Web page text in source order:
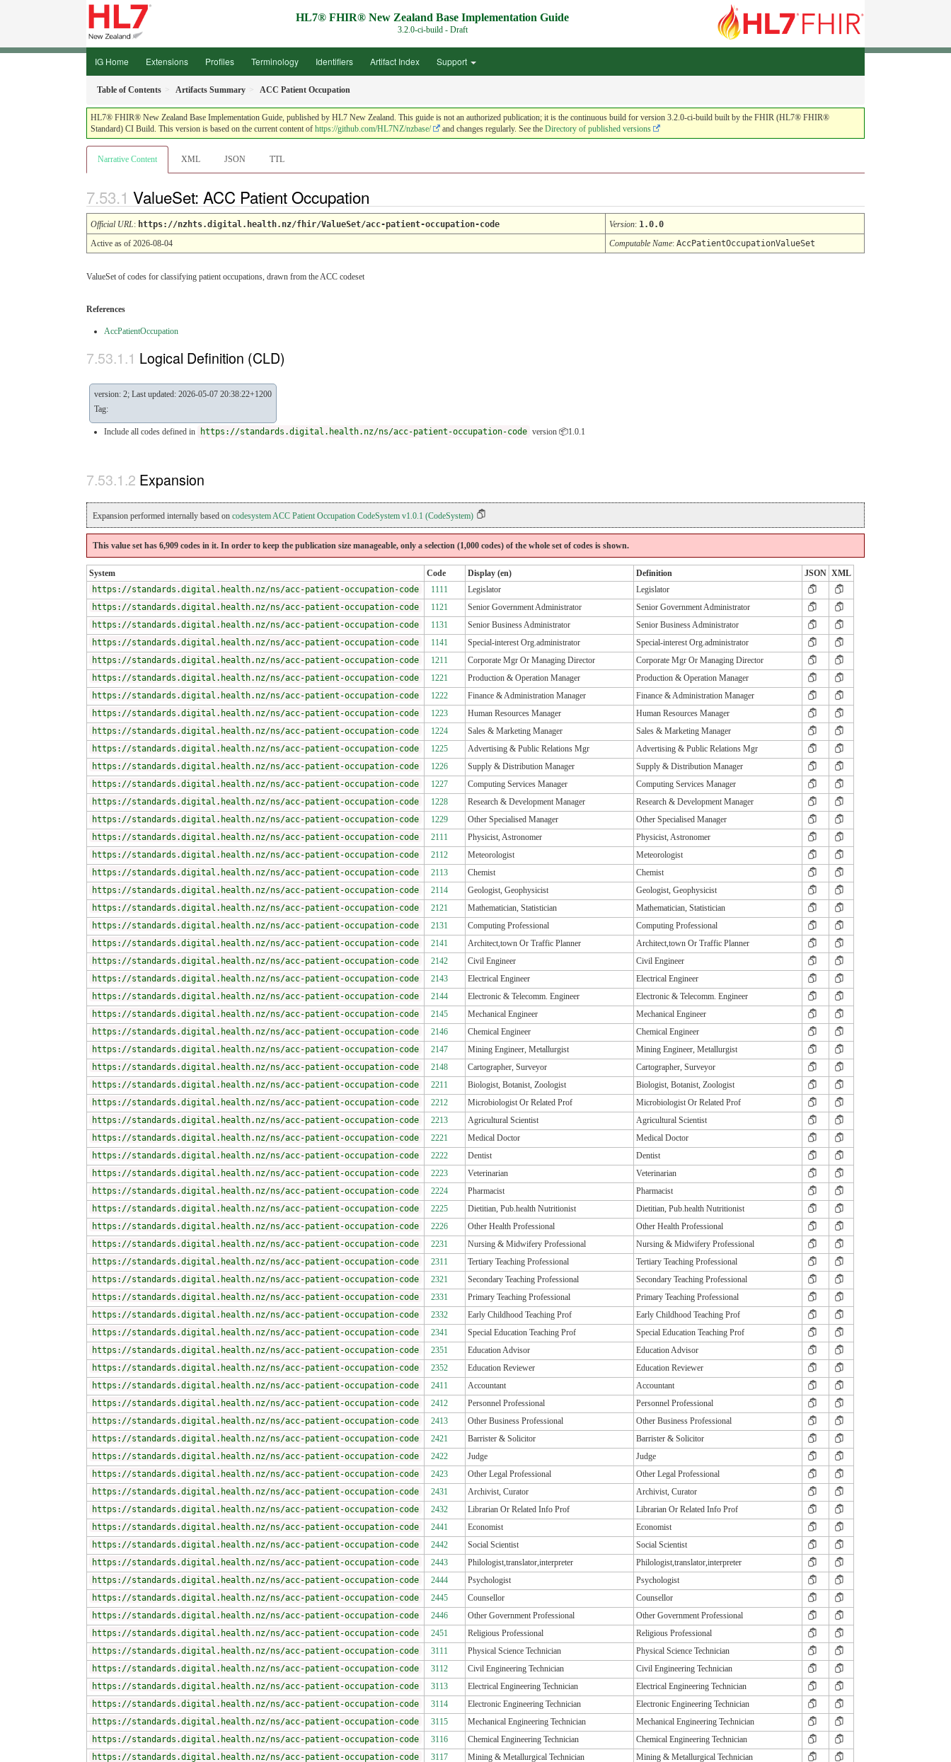
HL7® FHIR® New Zealand Base Implementation Guide
3.2.0-ci-build - Draft
IG Home Extensions Profiles Terminology Identifiers Artifact Index Support
Table of Contents Artifacts Summary ACC Patient Occupation
HL7® FHIR® New Zealand Base Implementation Guide, published by HL7 New Zealand. This guide is not an authorized publication; it is the continuous build for version 3.2.0-ci-build built by the FHIR (HL7® FHIR®
Standard) CI Build. This version is based on the current content of https://github.com/HL7NZ/nzbase/ and changes regularly. See the Directory of published versions
Narrative Content XML JSON TTL
ValueSet: ACC Patient Occupation
Official URL: https://nzhts.digital.health.nz/fhir/ValueSet/acc-patient-occupation-code Version: 1.0.0
Active as of 2026-08-04
Computable Name: AccPatientOccupationValueSet
ValueSet of codes for classifying patient occupations, drawn from the ACC codeset
References
AccPatientOccupation
Logical Definition (CLD)
version: 2; Last updated: 2026-05-07 20:38:22+1200
Tag:
Include all codes defined in https://standards.digital.health.nz/ns/acc-patient-occupation-code version 📦1.0.1
Expansion
Expansion performed internally based on codesystem ACC Patient Occupation CodeSystem v1.0.1 (CodeSystem)
This value set has 6,909 codes in it. In order to keep the publication size manageable, only a selection (1,000 codes) of the whole set of codes is shown.
System Code Display (en) Definition JSON XML
https://standards.digital.health.nz/ns/acc-patient-occupation-code
1111 Legislator
Legislator
https://standards.digital.health.nz/ns/acc-patient-occupation-code
1121 Senior Government Administrator
Senior Government Administrator
https://standards.digital.health.nz/ns/acc-patient-occupation-code
1131 Senior Business Administrator
Senior Business Administrator
https://standards.digital.health.nz/ns/acc-patient-occupation-code
1141 Special-interest Org.administrator
Special-interest Org.administrator
https://standards.digital.health.nz/ns/acc-patient-occupation-code
1211 Corporate Mgr Or Managing Director
Corporate Mgr Or Managing Director
https://standards.digital.health.nz/ns/acc-patient-occupation-code
1221 Production & Operation Manager
Production & Operation Manager
https://standards.digital.health.nz/ns/acc-patient-occupation-code
1222 Finance & Administration Manager
Finance & Administration Manager
https://standards.digital.health.nz/ns/acc-patient-occupation-code
1223 Human Resources Manager
Human Resources Manager
https://standards.digital.health.nz/ns/acc-patient-occupation-code
1224 Sales & Marketing Manager
Sales & Marketing Manager
https://standards.digital.health.nz/ns/acc-patient-occupation-code
1225 Advertising & Public Relations Mgr
Advertising & Public Relations Mgr
https://standards.digital.health.nz/ns/acc-patient-occupation-code
1226 Supply & Distribution Manager
Supply & Distribution Manager
https://standards.digital.health.nz/ns/acc-patient-occupation-code
1227 Computing Services Manager
Computing Services Manager
https://standards.digital.health.nz/ns/acc-patient-occupation-code
1228 Research & Development Manager
Research & Development Manager
https://standards.digital.health.nz/ns/acc-patient-occupation-code
1229 Other Specialised Manager
Other Specialised Manager
https://standards.digital.health.nz/ns/acc-patient-occupation-code
2111 Physicist, Astronomer
Physicist, Astronomer
https://standards.digital.health.nz/ns/acc-patient-occupation-code
2112 Meteorologist
Meteorologist
https://standards.digital.health.nz/ns/acc-patient-occupation-code
2113 Chemist
Chemist
https://standards.digital.health.nz/ns/acc-patient-occupation-code
2114 Geologist, Geophysicist
Geologist, Geophysicist
https://standards.digital.health.nz/ns/acc-patient-occupation-code
2121 Mathematician, Statistician
Mathematician, Statistician
https://standards.digital.health.nz/ns/acc-patient-occupation-code
2131 Computing Professional
Computing Professional
https://standards.digital.health.nz/ns/acc-patient-occupation-code
2141 Architect,town Or Traffic Planner
Architect,town Or Traffic Planner
https://standards.digital.health.nz/ns/acc-patient-occupation-code
2142 Civil Engineer
Civil Engineer
https://standards.digital.health.nz/ns/acc-patient-occupation-code
2143 Electrical Engineer
Electrical Engineer
https://standards.digital.health.nz/ns/acc-patient-occupation-code
2144 Electronic & Telecomm. Engineer
Electronic & Telecomm. Engineer
https://standards.digital.health.nz/ns/acc-patient-occupation-code
2145 Mechanical Engineer
Mechanical Engineer
https://standards.digital.health.nz/ns/acc-patient-occupation-code
2146 Chemical Engineer
Chemical Engineer
https://standards.digital.health.nz/ns/acc-patient-occupation-code
2147 Mining Engineer, Metallurgist
Mining Engineer, Metallurgist
https://standards.digital.health.nz/ns/acc-patient-occupation-code
2148 Cartographer, Surveyor
Cartographer, Surveyor
https://standards.digital.health.nz/ns/acc-patient-occupation-code
2211 Biologist, Botanist, Zoologist
Biologist, Botanist, Zoologist
https://standards.digital.health.nz/ns/acc-patient-occupation-code
2212 Microbiologist Or Related Prof
Microbiologist Or Related Prof
https://standards.digital.health.nz/ns/acc-patient-occupation-code
2213 Agricultural Scientist
Agricultural Scientist
https://standards.digital.health.nz/ns/acc-patient-occupation-code
2221 Medical Doctor
Medical Doctor
https://standards.digital.health.nz/ns/acc-patient-occupation-code
2222 Dentist
Dentist
https://standards.digital.health.nz/ns/acc-patient-occupation-code
2223 Veterinarian
Veterinarian
https://standards.digital.health.nz/ns/acc-patient-occupation-code
2224 Pharmacist
Pharmacist
https://standards.digital.health.nz/ns/acc-patient-occupation-code
2225 Dietitian, Pub.health Nutritionist
Dietitian, Pub.health Nutritionist
https://standards.digital.health.nz/ns/acc-patient-occupation-code
2226 Other Health Professional
Other Health Professional
https://standards.digital.health.nz/ns/acc-patient-occupation-code
2231 Nursing & Midwifery Professional
Nursing & Midwifery Professional
https://standards.digital.health.nz/ns/acc-patient-occupation-code
2311 Tertiary Teaching Professional
Tertiary Teaching Professional
https://standards.digital.health.nz/ns/acc-patient-occupation-code
2321 Secondary Teaching Professional
Secondary Teaching Professional
https://standards.digital.health.nz/ns/acc-patient-occupation-code
2331 Primary Teaching Professional
Primary Teaching Professional
https://standards.digital.health.nz/ns/acc-patient-occupation-code
2332 Early Childhood Teaching Prof
Early Childhood Teaching Prof
https://standards.digital.health.nz/ns/acc-patient-occupation-code
2341 Special Education Teaching Prof
Special Education Teaching Prof
https://standards.digital.health.nz/ns/acc-patient-occupation-code
2351 Education Advisor
Education Advisor
https://standards.digital.health.nz/ns/acc-patient-occupation-code
2352 Education Reviewer
Education Reviewer
https://standards.digital.health.nz/ns/acc-patient-occupation-code
2411 Accountant
Accountant
https://standards.digital.health.nz/ns/acc-patient-occupation-code
2412 Personnel Professional
Personnel Professional
https://standards.digital.health.nz/ns/acc-patient-occupation-code
2413 Other Business Professional
Other Business Professional
https://standards.digital.health.nz/ns/acc-patient-occupation-code
2421 Barrister & Solicitor
Barrister & Solicitor
https://standards.digital.health.nz/ns/acc-patient-occupation-code
2422 Judge
Judge
https://standards.digital.health.nz/ns/acc-patient-occupation-code
2423 Other Legal Professional
Other Legal Professional
https://standards.digital.health.nz/ns/acc-patient-occupation-code
2431 Archivist, Curator
Archivist, Curator
https://standards.digital.health.nz/ns/acc-patient-occupation-code
2432 Librarian Or Related Info Prof
Librarian Or Related Info Prof
https://standards.digital.health.nz/ns/acc-patient-occupation-code
2441 Economist
Economist
https://standards.digital.health.nz/ns/acc-patient-occupation-code
2442 Social Scientist
Social Scientist
https://standards.digital.health.nz/ns/acc-patient-occupation-code
2443 Philologist,translator,interpreter
Philologist,translator,interpreter
https://standards.digital.health.nz/ns/acc-patient-occupation-code
2444 Psychologist
Psychologist
https://standards.digital.health.nz/ns/acc-patient-occupation-code
2445 Counsellor
Counsellor
https://standards.digital.health.nz/ns/acc-patient-occupation-code
2446 Other Government Professional
Other Government Professional
https://standards.digital.health.nz/ns/acc-patient-occupation-code
2451 Religious Professional
Religious Professional
https://standards.digital.health.nz/ns/acc-patient-occupation-code
3111 Physical Science Technician
Physical Science Technician
https://standards.digital.health.nz/ns/acc-patient-occupation-code
3112 Civil Engineering Technician
Civil Engineering Technician
https://standards.digital.health.nz/ns/acc-patient-occupation-code
3113 Electrical Engineering Technician
Electrical Engineering Technician
https://standards.digital.health.nz/ns/acc-patient-occupation-code
3114 Electronic Engineering Technician
Electronic Engineering Technician
https://standards.digital.health.nz/ns/acc-patient-occupation-code
3115 Mechanical Engineering Technician
Mechanical Engineering Technician
https://standards.digital.health.nz/ns/acc-patient-occupation-code
3116 Chemical Engineering Technician
Chemical Engineering Technician
https://standards.digital.health.nz/ns/acc-patient-occupation-code
3117 Mining & Metallurgical Technician
Mining & Metallurgical Technician